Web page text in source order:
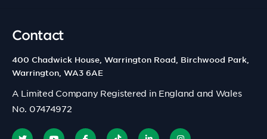
Contact
400 Chadwick House, Warrington Road, Birchwood Park,
Warrington, WA3 6AE
A Limited Company Registered in England and Wales
No. 07474972